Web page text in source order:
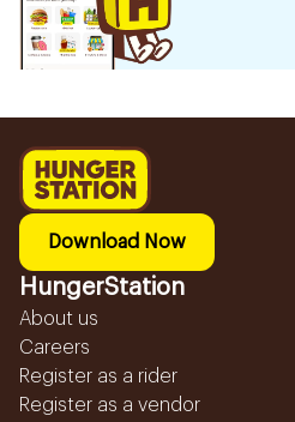
Download Now
HungerStation
About us
Careers
Register as a rider
Register as a vendor